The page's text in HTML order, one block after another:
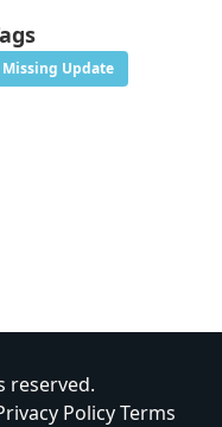
Missing Update
reserved.
PolicyTerms